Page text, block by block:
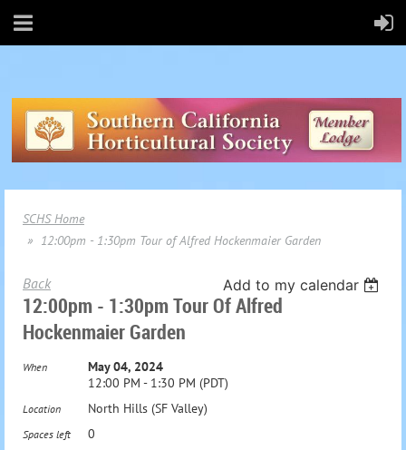
SCHS Home
12:00pm - 1:30pm Tour of Alfred Hockenmaier Garden
Back Add to my calendar
12:00pm - 1:30pm Tour Of Alfred
Hockenmaier Garden
When
May 04, 2024
12:00 PM - 1:30 PM (PDT)
Location North Hills (SF Valley)
Spaces left 0